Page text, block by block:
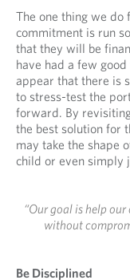
The one thing we do
commitment is run
that they will be
have had a few
appear that there is
to stress-test the
forward. By
the best solution for
may take the shape
child or even simply
“Our goal is help
without
Be Disciplined